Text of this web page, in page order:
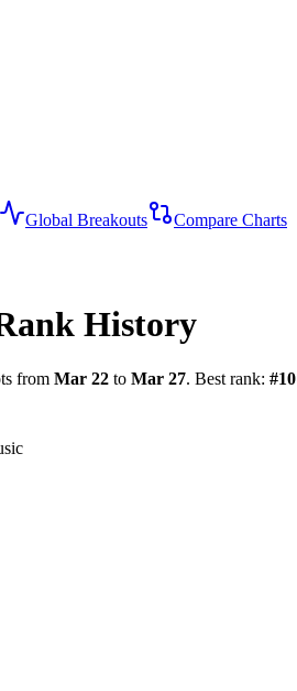
Global Breakouts
Compare Charts
History
from Mar 22 to Mar 27. Best rank: #10